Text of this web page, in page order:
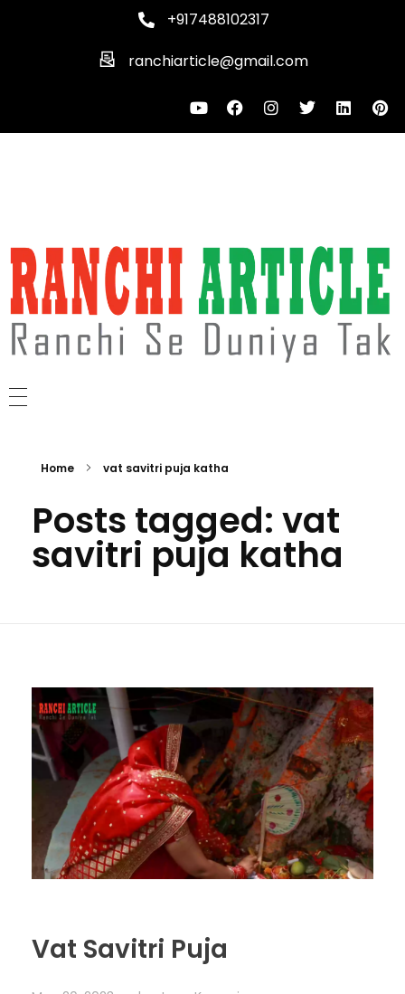
+917488102317
ranchiarticle@gmail.com
Home vat savitri puja katha
Posts tagged: vat
savitri puja katha
Vat Savitri Puja